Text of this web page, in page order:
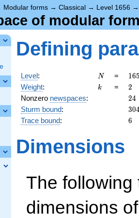
Modular forms → Classical → Level 1656
of modular
Defining
Level: N
N =
=
16
Weight: k
k = 2
2
Nonzero newspaces: 24
24
Sturm bound: 30
Trace bound: 6
6
Dimensions
The following
dimensions